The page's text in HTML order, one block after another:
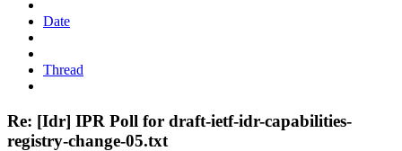
Date
Thread
Re: [Idr] IPR Poll for draft-ietf-idr-capabilities-
registry-change-05.txt